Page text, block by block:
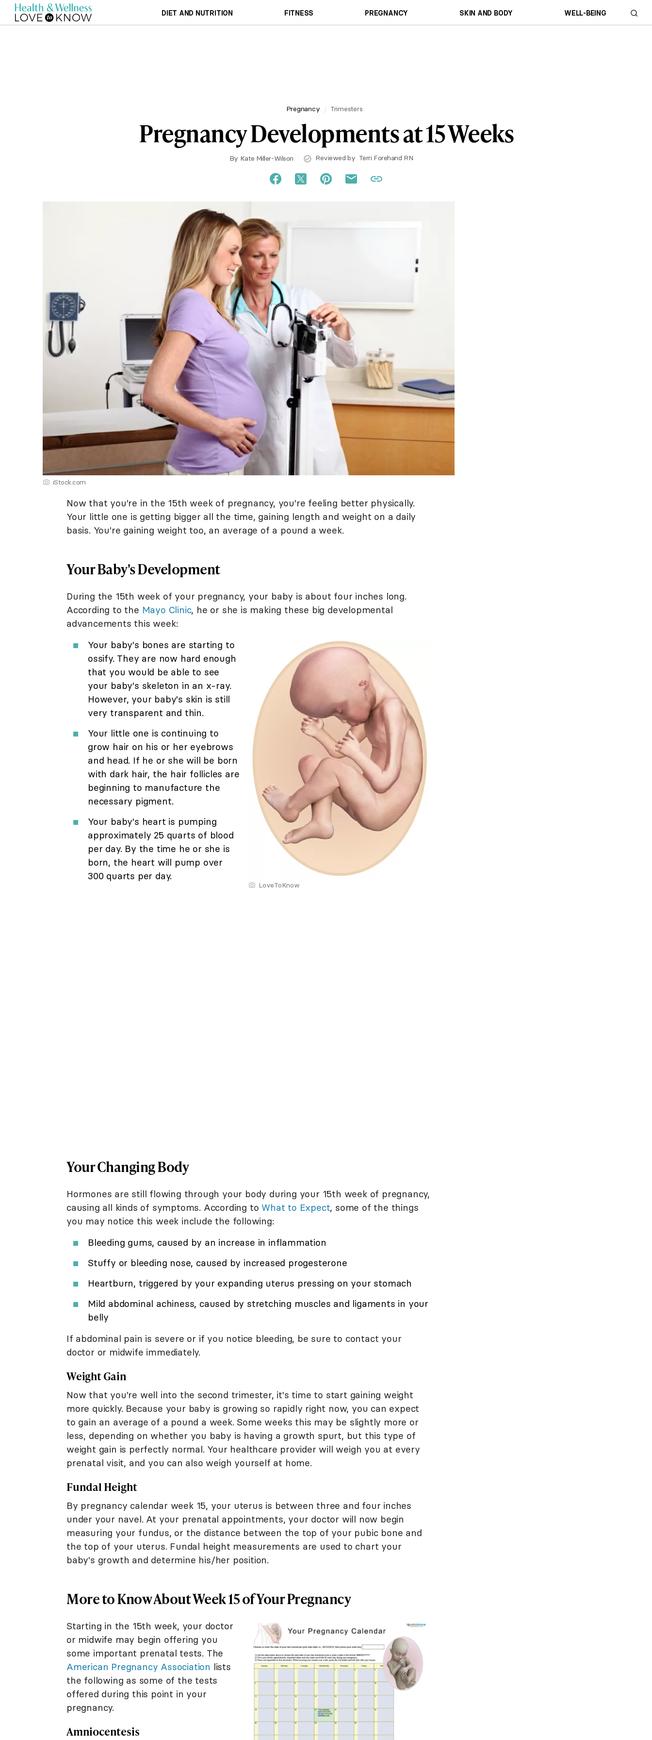
DIET AND NUTRITION FITNESS PREGNANCY SKIN AND BODY WELL-BEING
Pregnancy Trimesters
Pregnancy Developments at 15 Weeks
By Kate Miller-Wilson Reviewed by Terri Forehand RN
iStock.com
Now that you're in the 15th week of pregnancy, you're feeling better physically.
Your little one is getting bigger all the time, gaining length and weight on a daily
basis. You're gaining weight too, an average of a pound a week.
Your Baby's Development
During the 15th week of your pregnancy, your baby is about four inches long.
According to the Mayo Clinic, he or she is making these big developmental
advancements this week:
LoveToKnow
Your baby's bones are starting to
ossify. They are now hard enough
that you would be able to see
your baby's skeleton in an x-ray.
However, your baby's skin is still
very transparent and thin.
Your little one is continuing to
grow hair on his or her eyebrows
and head. If he or she will be born
with dark hair, the hair follicles are
beginning to manufacture the
necessary pigment.
Your baby's heart is pumping
approximately 25 quarts of blood
per day. By the time he or she is
born, the heart will pump over
300 quarts per day.
Your Changing Body
Hormones are still flowing through your body during your 15th week of pregnancy,
causing all kinds of symptoms. According to What to Expect, some of the things
you may notice this week include the following:
Bleeding gums, caused by an increase in inflammation
Stuffy or bleeding nose, caused by increased progesterone
Heartburn, triggered by your expanding uterus pressing on your stomach
Mild abdominal achiness, caused by stretching muscles and ligaments in your
belly
If abdominal pain is severe or if you notice bleeding, be sure to contact your
doctor or midwife immediately.
Weight Gain
Now that you're well into the second trimester, it's time to start gaining weight
more quickly. Because your baby is growing so rapidly right now, you can expect
to gain an average of a pound a week. Some weeks this may be slightly more or
less, depending on whether you baby is having a growth spurt, but this type of
weight gain is perfectly normal. Your healthcare provider will weigh you at every
prenatal visit, and you can also weigh yourself at home.
Fundal Height
By pregnancy calendar week 15, your uterus is between three and four inches
under your navel. At your prenatal appointments, your doctor will now begin
measuring your fundus, or the distance between the top of your pubic bone and
the top of your uterus. Fundal height measurements are used to chart your
baby's growth and determine his/her position.
More to Know About Week 15 of Your Pregnancy
Starting in the 15th week, your doctor
or midwife may begin offering you
some important prenatal tests. The
American Pregnancy Association lists
the following as some of the tests
offered during this point in your
pregnancy.
Amniocentesis